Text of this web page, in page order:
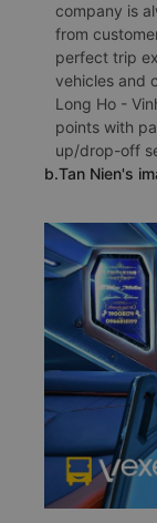
company is
from
perfect trip
vehicles and
Long Ho -
points with
up/drop-off
b.Tan Nien's